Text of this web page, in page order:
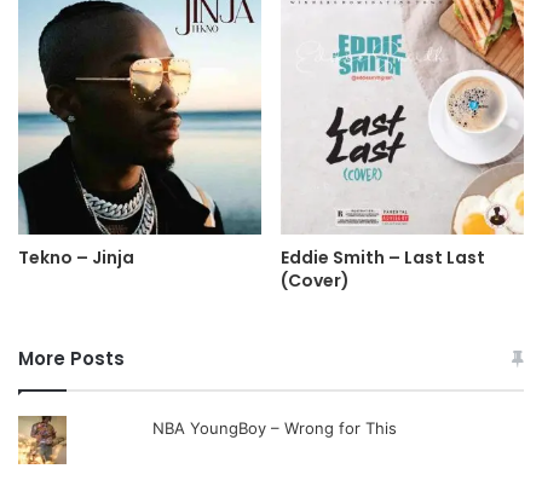
Tekno – Jinja
Eddie Smith – Last Last
(Cover)
More Posts
NBA YoungBoy – Wrong for This